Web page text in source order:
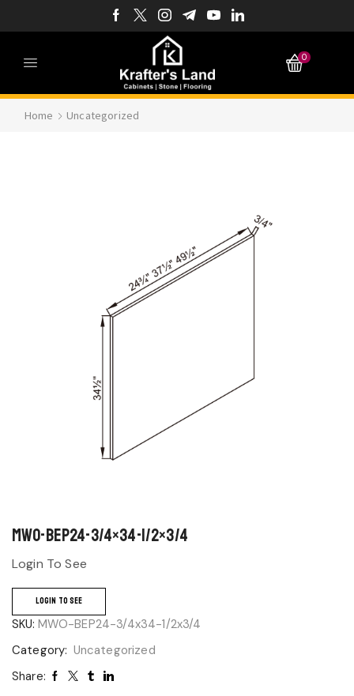
0
Home Uncategorized
MWO-BEP24-3/4×34-1/2×3/4
Login To See
LOGIN TO SEE
SKU: MWO-BEP24-3/4x34-1/2x3/4
Category: Uncategorized
Share: